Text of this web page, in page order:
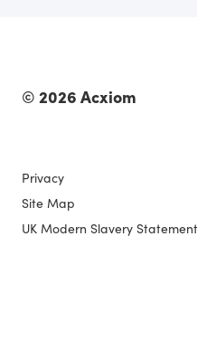
© 2026 Acxiom
Privacy
Site Map
UK Modern Slavery Statement